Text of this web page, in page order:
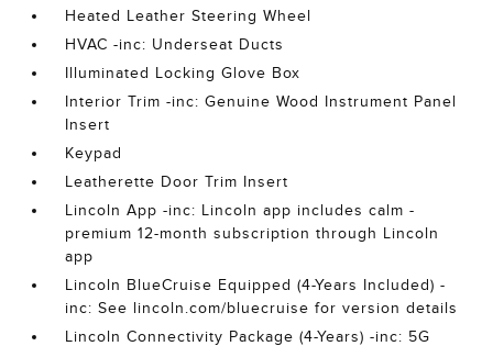
Heated Leather Steering Wheel
HVAC -inc: Underseat Ducts
Illuminated Locking Glove Box
Interior Trim -inc: Genuine Wood Instrument Panel
Insert
Keypad
Leatherette Door Trim Insert
Lincoln App -inc: Lincoln app includes calm -
premium 12-month subscription through Lincoln
app
Lincoln BlueCruise Equipped (4-Years Included) -
inc: See lincoln.com/bluecruise for version details
Lincoln Connectivity Package (4-Years) -inc: 5G